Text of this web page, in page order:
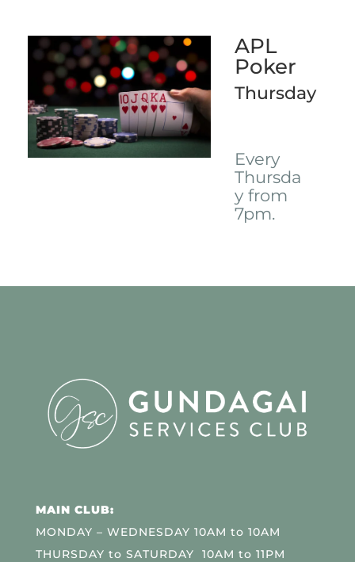
APL
Poker
Thursday
Every
Thursda
y from
7pm.
MAIN CLUB:
MONDAY – WEDNESDAY 10AM to 10AM
THURSDAY to SATURDAY 10AM to 11PM